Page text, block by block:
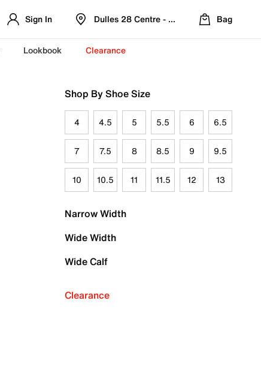
Sign In Dulles 28 Centre - Refreshed Location
Bag
Lookbook Clearance
Shop By Shoe Size
4 4.5 5 5.5 6 6.5
7 7.5 8 8.5 9 9.5
10 10.5 11 11.5 12 13
Narrow Width
Wide Width
Wide Calf
Clearance